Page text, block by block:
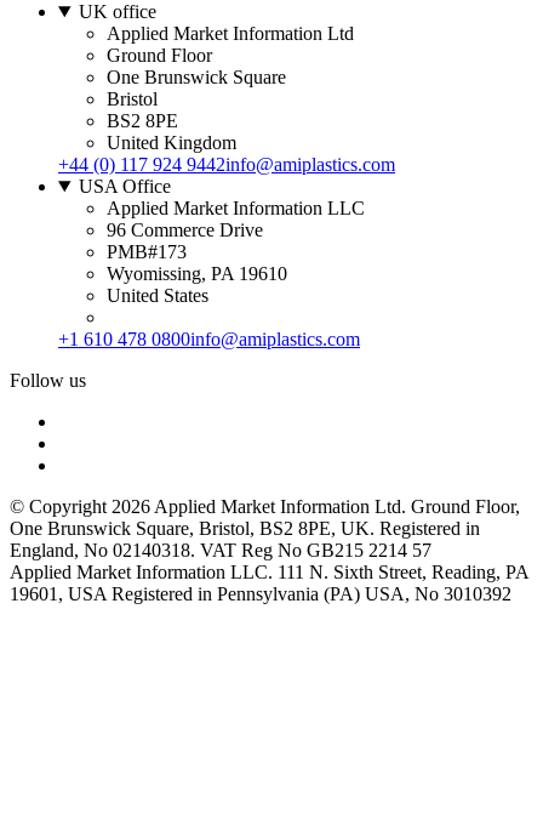
UK office
Applied Market Information Ltd
Ground Floor
One Brunswick Square
Bristol
BS2 8PE
United Kingdom
+44 (0) 117 924 9442info@amiplastics.com
USA Office
Applied Market Information LLC
96 Commerce Drive
PMB#173
Wyomissing, PA 19610
United States
+1 610 478 0800info@amiplastics.com
Follow us
© Copyright 2026 Applied Market Information Ltd. Ground Floor,
One Brunswick Square, Bristol, BS2 8PE, UK. Registered in
England, No 02140318. VAT Reg No GB215 2214 57
Applied Market Information LLC. 111 N. Sixth Street, Reading, PA
19601, USA Registered in Pennsylvania (PA) USA, No 3010392